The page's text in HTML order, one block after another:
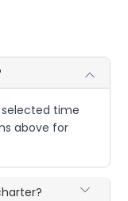
selected time
above for